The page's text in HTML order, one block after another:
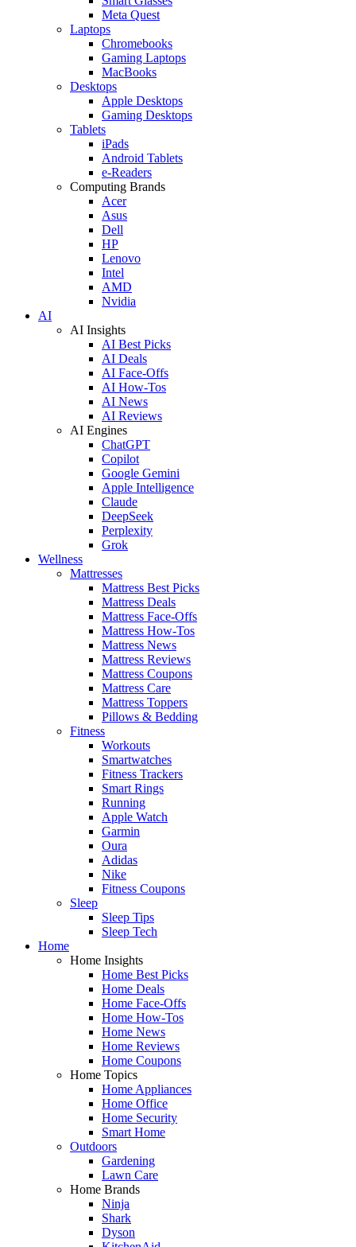
Meta Quest
Laptops
Chromebooks
Gaming Laptops
MacBooks
Desktops
Apple Desktops
Gaming Desktops
Tablets
iPads
Android Tablets
e-Readers
Computing Brands
Acer
Asus
Dell
HP
Lenovo
Intel
AMD
Nvidia
AI
AI Insights
AI Best Picks
AI Deals
AI Face-Offs
AI How-Tos
AI News
AI Reviews
AI Engines
ChatGPT
Copilot
Google Gemini
Apple Intelligence
Claude
DeepSeek
Perplexity
Grok
Wellness
Mattresses
Mattress Best Picks
Mattress Deals
Mattress Face-Offs
Mattress How-Tos
Mattress News
Mattress Reviews
Mattress Coupons
Mattress Care
Mattress Toppers
Pillows & Bedding
Fitness
Workouts
Smartwatches
Fitness Trackers
Smart Rings
Running
Apple Watch
Garmin
Oura
Adidas
Nike
Fitness Coupons
Sleep
Sleep Tips
Sleep Tech
Home
Home Insights
Home Best Picks
Home Deals
Home Face-Offs
Home How-Tos
Home News
Home Reviews
Home Coupons
Home Topics
Home Appliances
Home Office
Home Security
Smart Home
Outdoors
Gardening
Lawn Care
Home Brands
Ninja
Shark
Dyson